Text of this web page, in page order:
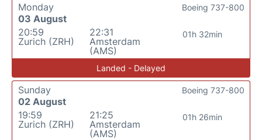
Monday
03 August
20:59
Zurich (ZRH)
22:31
Amsterdam
(AMS)
01h 32min
Boeing 737-800
Landed - Delayed
Sunday
02 August
19:59
Zurich (ZRH)
21:25
Amsterdam
(AMS)
01h 26min
Boeing 737-800